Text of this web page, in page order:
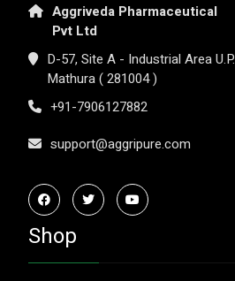
Aggriveda Pharmaceutical
Pvt Ltd
D-57, Site A - Industrial Area U.P.
Mathura ( 281004 )
+91-7906127882
support@aggripure.com
Shop